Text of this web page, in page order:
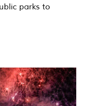
parks to